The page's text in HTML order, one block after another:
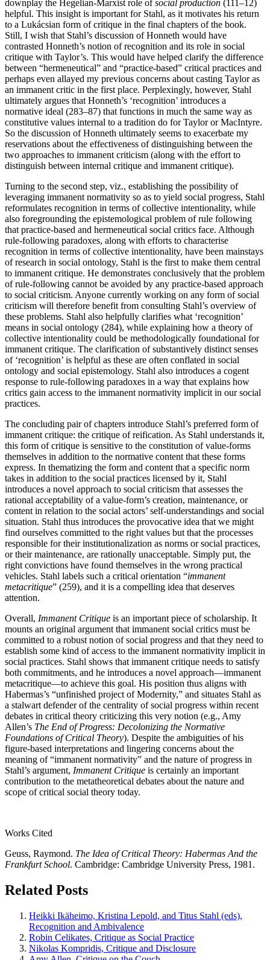
downplay the Hegelian-Marxist role ofsocial production (111–12)
helpful. This insight is important for Stahl, as it motivates his return
to a Lukácsian form of critique in the final chapters of the book.
Still, I wish that Stahl’s discussion of Honneth would have
contrasted Honneth’s notion of recognition and its role in social
critique with Taylor’s. This would have helped clarify the difference
between “hermeneutical” and “practice-based” critical practices and
perhaps even allayed my previous concerns about casting Taylor as
an immanent critic in the first place. Perplexingly, however, Stahl
ultimately argues that Honneth’s ‘recognition’ introduces a
normative ideal (283–87) that functions in much the same way as
constitutive values internal to a tradition do for Taylor or MacIntyre.
So the discussion of Honneth ultimately seems to exacerbate my
reservations about the effectiveness of distinguishing between the
two approaches to immanent criticism (along with the effort to
distinguish between internal critique and immanent critique).
Turning to the second step, viz., establishing the possibility of
leveraging immanent normativity so as to yield social progress, Stahl
reformulates recognition in terms of collective intentionality, while
also foregrounding the epistemological problem of rule following
that practice-based and hermeneutical social critics face. Although
rule-following paradoxes, along with efforts to characterise
recognition in terms of collective intentionality, have been mainstays
of research in social ontology, Stahl is the first to make them central
to immanent critique. He demonstrates conclusively that the problem
of rule-following cannot be avoided by any practice-based approach
to social criticism. Anyone currently working on any form of social
criticism will therefore benefit from consulting Stahl’s overview of
these problems. Stahl also helpfully clarifies what ‘recognition’
means in social ontology (284), while explaining how a theory of
collective intentionality could be methodologically foundational for
immanent critique. The clarification of substantively distinct senses
of ‘recognition’ is helpful as these are often conflated in social
ontology and social epistemology. Stahl also introduces a cogent
response to rule-following paradoxes in a way that explains how
critics gain access to the immanent normativity implicit in our social
practices.
The concluding pair of chapters introduce Stahl’s preferred form of
immanent critique: the critique of reification. As Stahl understands it,
this form of critique is sensitive to the constitution of value-forms
themselves in addition to the normative content that these forms
express. In thematizing the form and content that a specific norm
takes in addition to the social practices licensed by it, Stahl
introduces a novel approach to social criticism that assesses the
rational acceptability of a value-form’s creation, maintenance, or
content in relation to the social actors’ self-understandings and social
situation. Stahl thus introduces the provocative idea that we might
find ourselves committed to the right values but that the processes
responsible for their institutionalization as norms or social practices,
or their maintenance, are rationally unacceptable. Simply put, the
right convictions have found themselves in the wrong practical
vehicles. Stahl labels such a critical orientation “immanent
metacritique” (259), and it is a compelling idea that deserves
attention.
Overall, Immanent Critique is an important piece of scholarship. It
mounts an original argument that immanent social critics must be
committed to a robust notion of social progress and that they need to
establish some kind of access to the immanent normativity implicit in
social practices. Stahl shows that immanent critique needs to satisfy
both commitments, and he introduces a novel approach—immanent
metacritique—to achieve this goal. His position thus aligns with
Habermas’s “unfinished project of Modernity,” and situates Stahl as
a stalwart defender of the centrality of social progress within recent
debates in critical theory criticizing this very notion (e.g., Amy
Allen’s The End of Progress: Decolonizing the Normative
Foundations of Critical Theory). Despite the ambiguities of his
figure-based interpretations and lingering concerns about the
meaning of “immanent normativity” and the nature of progress in
Stahl’s argument, Immanent Critique is certainly an important
contribution to the metatheoretical debates about the nature and
scope of critical social theory today.
Works Cited
Geuss, Raymond. The Idea of Critical Theory: Habermas And the
Frankfurt School. Cambridge: Cambridge University Press, 1981.
Related Posts
Heikki Ikäheimo, Kristina Lepold, and Titus Stahl (eds),
Recognition and Ambivalence
Robin Celikates, Critique as Social Practice
Nikolas Kompridis, Critique and Disclosure